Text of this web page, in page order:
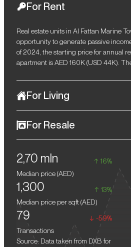
2,70 mln
16%
Median price (AED)
1,300
13%
Median price per sqft (AED)
79
-59%
Transactions
Source: Data taken from DXB for
For Rent
Real estate units in Al Fattan Marine
opportunity to generate passive
of 2024, the starting price for annual
apartment is AED 160K (USD 44K).
For Living
luxurious community of Jumeirah
lifestyle. The complex offers direct
coastline of the Arabian Gulf, and
infrastructure such as shopping,
facilities.
For Resale
Given the stable growth in the cost of
will be able to resell properties at